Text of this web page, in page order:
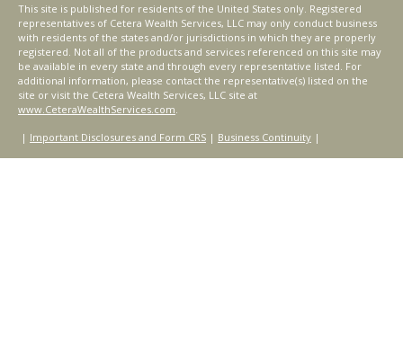
This site is published for residents of the United States only. Registered
representatives of Cetera Wealth Services, LLC may only conduct business
with residents of the states and/or jurisdictions in which they are properly
registered. Not all of the products and services referenced on this site may
be available in every state and through every representative listed. For
additional information, please contact the representative(s) listed on the
site or visit the Cetera Wealth Services, LLC site at
www.CeteraWealthServices.com
| Important Disclosures and Form CRS | Business Continuity |